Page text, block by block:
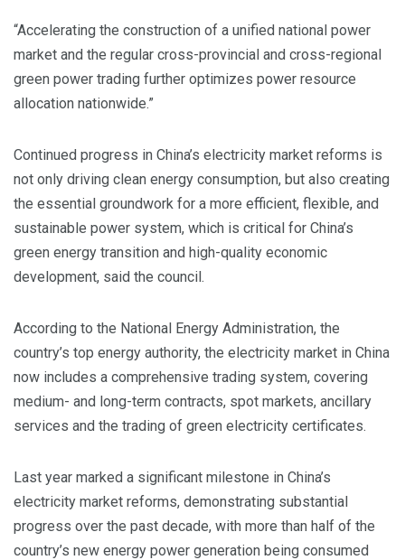
“Accelerating the construction of a unified national power
market and the regular cross-provincial and cross-regional
green power trading further optimizes power resource
allocation nationwide.”
Continued progress in China’s electricity market reforms is
not only driving clean energy consumption, but also creating
the essential groundwork for a more efficient, flexible, and
sustainable power system, which is critical for China’s
green energy transition and high-quality economic
development, said the council.
According to the National Energy Administration, the
country’s top energy authority, the electricity market in China
now includes a comprehensive trading system, covering
medium- and long-term contracts, spot markets, ancillary
services and the trading of green electricity certificates.
Last year marked a significant milestone in China’s
electricity market reforms, demonstrating substantial
progress over the past decade, with more than half of the
country’s new energy power generation being consumed